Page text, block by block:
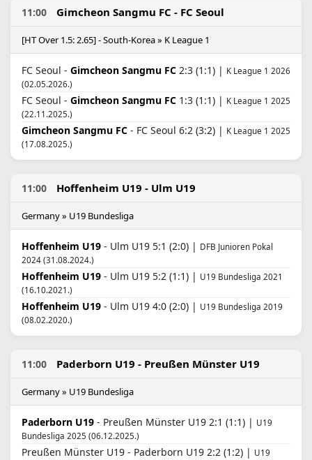
11:00 Gimcheon Sangmu FC - FC Seoul
[HT Over 1.5: 2.65] - South-Korea » K League 1
FC Seoul - Gimcheon Sangmu FC 2:3 (1:1) | K League 1 2026
(02.05.2026.)
FC Seoul - Gimcheon Sangmu FC 1:3 (1:1) | K League 1 2025
(22.11.2025.)
Gimcheon Sangmu FC - FC Seoul 6:2 (3:2) | K League 1 2025
(17.08.2025.)
11:00 Hoffenheim U19 - Ulm U19
Germany » U19 Bundesliga
Hoffenheim U19 - Ulm U19 5:1 (2:0) | DFB Junioren Pokal
2024 (31.08.2024.)
Hoffenheim U19 - Ulm U19 5:2 (1:1) | U19 Bundesliga 2021
(16.10.2021.)
Hoffenheim U19 - Ulm U19 4:0 (2:0) | U19 Bundesliga 2019
(08.02.2020.)
11:00 Paderborn U19 - Preußen Münster U19
Germany » U19 Bundesliga
Paderborn U19 - Preußen Münster U19 2:1 (1:1) | U19
Bundesliga 2025 (06.12.2025.)
Preußen Münster U19 - Paderborn U19 2:2 (1:2) | U19